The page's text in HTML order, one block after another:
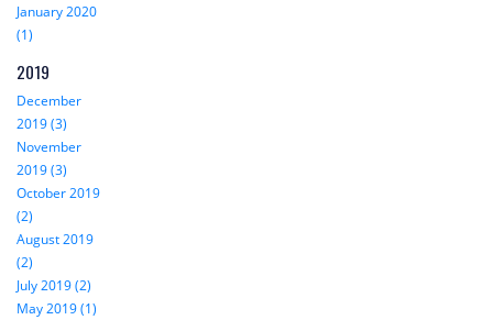
January 2020
(1)
2019
December
2019 (3)
November
2019 (3)
October 2019
(2)
August 2019
(2)
July 2019 (2)
May 2019 (1)